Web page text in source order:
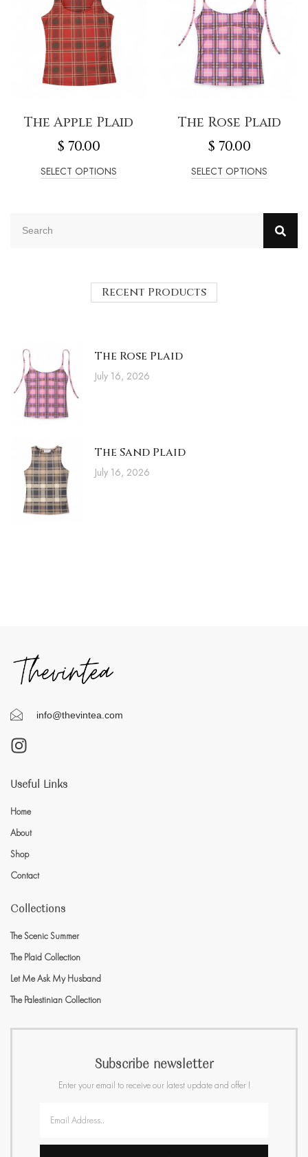
The Apple Plaid
$ 70.00
SELECT OPTIONS
The Rose Plaid
$ 70.00
SELECT OPTIONS
Recent Products
The Rose Plaid
July 16, 2026
The Sand Plaid
July 16, 2026
info@thevintea.com
Useful Links
Home
About
Shop
Contact
Collections
The Scenic Summer
The Plaid Collection
Let Me Ask My Husband
The Palestinian Collection
Subscribe newsletter
Enter your email to receive our latest update and offer !